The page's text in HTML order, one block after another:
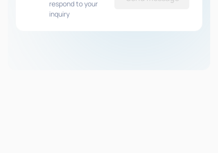
respond to your
inquiry